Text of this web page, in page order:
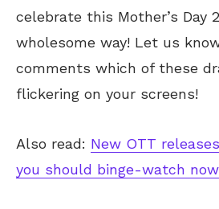
celebrate this Mother’s Day
wholesome way! Let us
comments which of these
flickering on your screens!
Also read: New OTT
you should binge-watch